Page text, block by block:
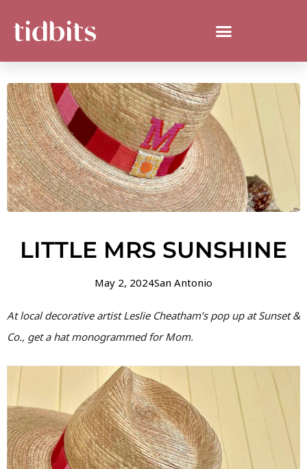
LITTLE MRS SUNSHINE
May 2, 2024San Antonio
At local decorative artist Leslie Cheatham’s pop up at Sunset &
Co., get a hat monogrammed for Mom.